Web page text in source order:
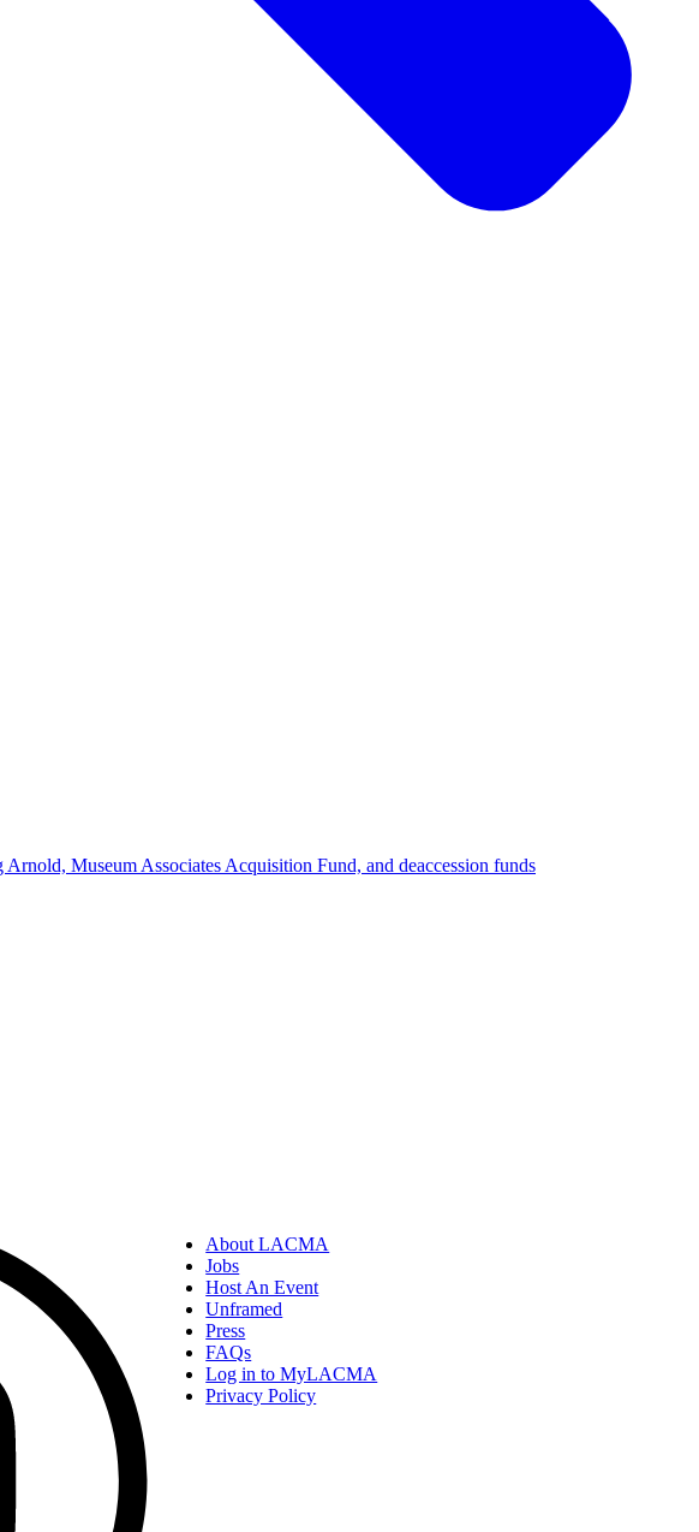
Museum Associates Acquisition Fund, and deaccession funds
About LACMA
Jobs
Host An Event
Unframed
Press
FAQs
Log in to MyLACMA
Privacy Policy